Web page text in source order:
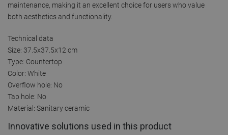
maintenance, making it an excellent choice for users who value
both aesthetics and functionality.
Technical data
Size: 37.5x37.5x12 cm
Type: Countertop
Color: White
Overflow hole: No
Tap hole: No
Material: Sanitary ceramic
Innovative solutions used in this product